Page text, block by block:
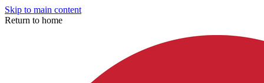
Skip to main content
Return to home